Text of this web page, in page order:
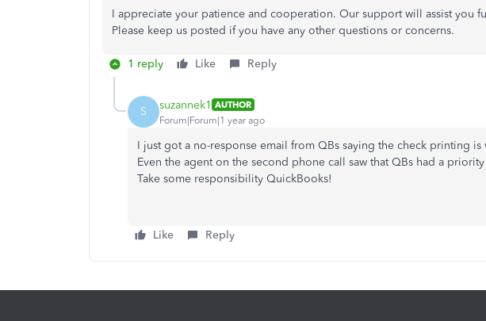
I appreciate your patience and cooperation. Our support will assist you
Please keep us posted if you have any other questions or concerns.
1 reply Like Reply
S suzannek1 AUTHOR
Forum|Forum|1 year ago
I just got a no-response email from QBs saying the check printing
Even the agent on the second phone call saw that QBs had a
Take some responsibility QuickBooks!
Like Reply